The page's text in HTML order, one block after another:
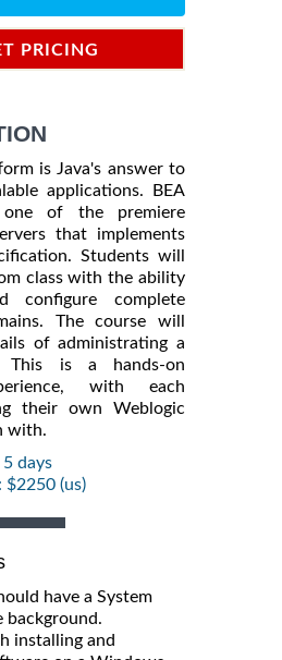
PRICING
is Java's answer to
applications. BEA
of the premiere
that implements
Students will
class with the ability
configure complete
The course will
of administrating a
This is a hands-on
with each
their own Weblogic
with.
days
(us)
have a System
background.
installing and